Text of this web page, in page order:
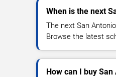
When is the next
The next San
Browse the latest
How can I buy